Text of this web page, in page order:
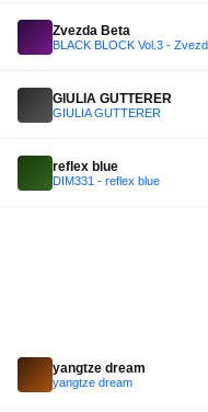
Zvezda Beta
BLACK BLOCK Vol.3 -
GIULIA GUTTERER
GIULIA GUTTERER
reflex blue
DIM331 - reflex blue
yangtze dream
yangtze dream